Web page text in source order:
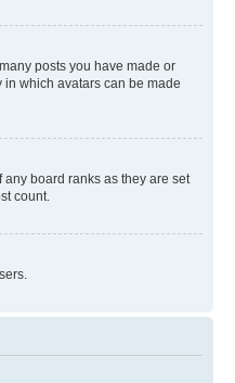
posts you have made or
which avatars can be made
board ranks as they are set
count.